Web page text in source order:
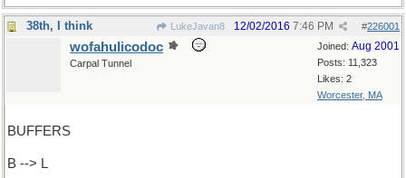
38th, I think LukeJavan8 #226001
12/02/2016 7:46 PM
Joined: Aug 2001
Posts: 11,323
Likes: 2
Worcester, MA
wofahulicodoc
Carpal Tunnel
BUFFERS
B --> L